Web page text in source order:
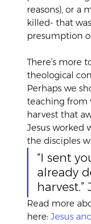
reasons), or a
killed- that
presumption
There’s more
theological
Perhaps we
teaching from
harvest that
Jesus worked
the disciples
“I sent
already
harvest.”
Read more
here: Jesus